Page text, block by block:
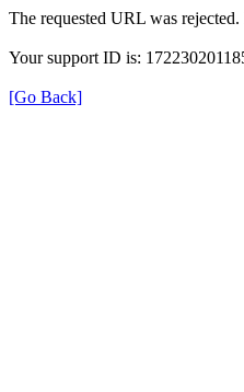
The requested URL was
Your support ID is:
[Go Back]